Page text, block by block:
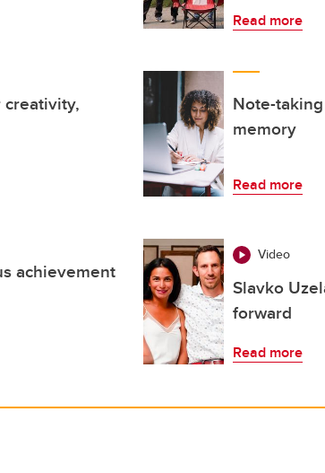
Read more
creativity,
Note-
memory
Read more
achievement
Video
Slavko
forward
Read more